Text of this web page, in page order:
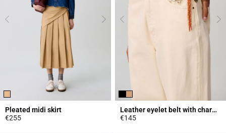
Pleated midi skirt
€255
Leather eyelet belt with charms
€145